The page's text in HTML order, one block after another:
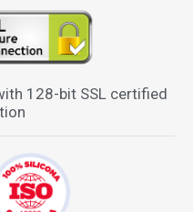
128-bit SSL certified